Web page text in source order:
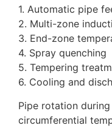
1. Automatic pipe
2. Multi-zone
3. End-zone
4. Spray quenching
5. Tempering
6. Cooling and
Pipe rotation
circumferential